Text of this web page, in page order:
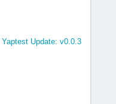
Yaptest Update: v0.0.3